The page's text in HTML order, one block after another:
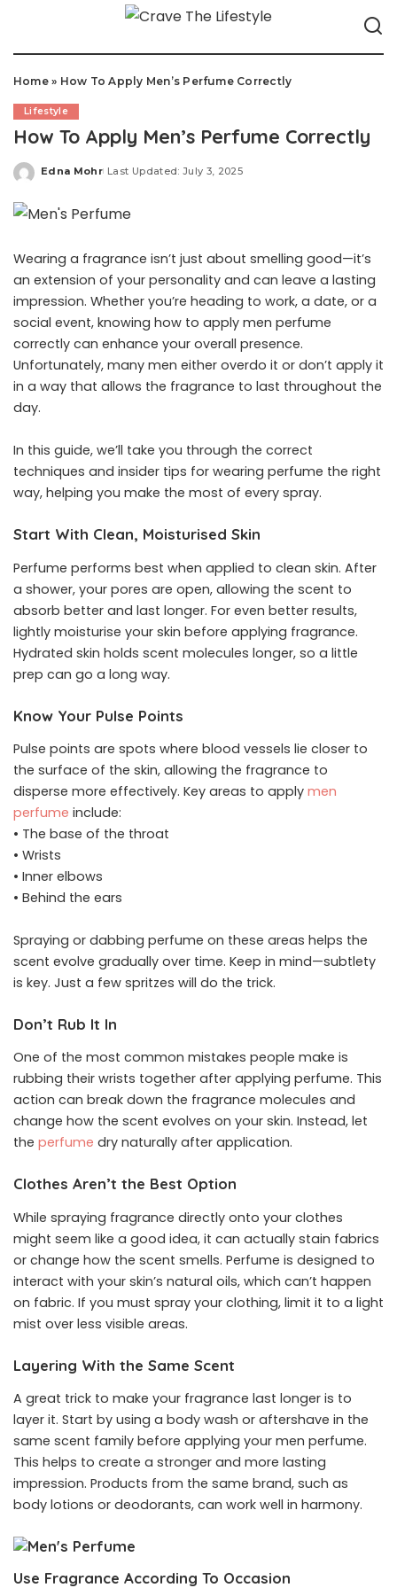
Home» How To Apply Men’s Perfume Correctly
Lifestyle
How To Apply Men’s Perfume Correctly
Posted
Edna Mohr Last Updated: July 3, 2025
Wearing a fragrance isn’t just about smelling good—it’s
an extension of your personality and can leave a lasting
impression. Whether you’re heading to work, a date, or a
social event, knowing how to apply men perfume
correctly can enhance your overall presence.
Unfortunately, many men either overdo it or don’t apply it
in a way that allows the fragrance to last throughout the
day.
In this guide, we’ll take you through the correct
techniques and insider tips for wearing perfume the right
way, helping you make the most of every spray.
Start With Clean, Moisturised Skin
Perfume performs best when applied to clean skin. After
a shower, your pores are open, allowing the scent to
absorb better and last longer. For even better results,
lightly moisturise your skin before applying fragrance.
Hydrated skin holds scent molecules longer, so a little
prep can go a long way.
Know Your Pulse Points
Pulse points are spots where blood vessels lie closer to
the surface of the skin, allowing the fragrance to
disperse more effectively. Key areas to apply men
perfume include:
• The base of the throat
• Wrists
• Inner elbows
• Behind the ears
Spraying or dabbing perfume on these areas helps the
scent evolve gradually over time. Keep in mind—subtlety
is key. Just a few spritzes will do the trick.
Don’t Rub It In
One of the most common mistakes people make is
rubbing their wrists together after applying perfume. This
action can break down the fragrance molecules and
change how the scent evolves on your skin. Instead, let
the perfume dry naturally after application.
Clothes Aren’t the Best Option
While spraying fragrance directly onto your clothes
might seem like a good idea, it can actually stain fabrics
or change how the scent smells. Perfume is designed to
interact with your skin’s natural oils, which can’t happen
on fabric. If you must spray your clothing, limit it to a light
mist over less visible areas.
Layering With the Same Scent
A great trick to make your fragrance last longer is to
layer it. Start by using a body wash or aftershave in the
same scent family before applying your men perfume.
This helps to create a stronger and more lasting
impression. Products from the same brand, such as
body lotions or deodorants, can work well in harmony.
Use Fragrance According To Occasion